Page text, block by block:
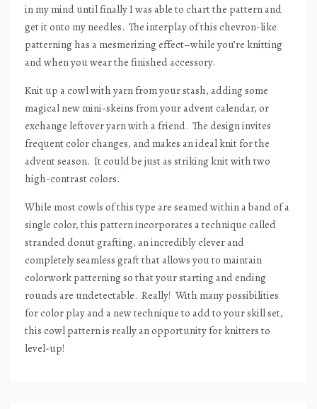
in my mind until finally I was able to chart the pattern and
get it onto my needles. The interplay of this chevron-like
patterning has a mesmerizing effect–while you’re knitting
and when you wear the finished accessory.
Knit up a cowl with yarn from your stash, adding some
magical new mini-skeins from your advent calendar, or
exchange leftover yarn with a friend. The design invites
frequent color changes, and makes an ideal knit for the
advent season. It could be just as striking knit with two
high-contrast colors.
While most cowls of this type are seamed within a band of a
single color, this pattern incorporates a technique called
stranded donut grafting, an incredibly clever and
completely seamless graft that allows you to maintain
colorwork patterning so that your starting and ending
rounds are undetectable. Really! With many possibilities
for color play and a new technique to add to your skill set,
this cowl pattern is really an opportunity for knitters to
level-up!